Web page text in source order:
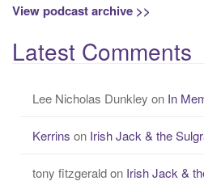
View podcast archive >>
Latest Comments
Lee Nicholas Dunkley on In
Kerrins on Irish Jack & the
tony fitzgeraldon Irish Jack &